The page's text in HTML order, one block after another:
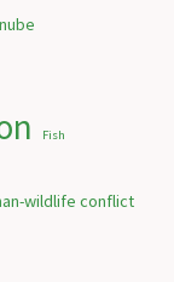
Fish
wildlife conflict